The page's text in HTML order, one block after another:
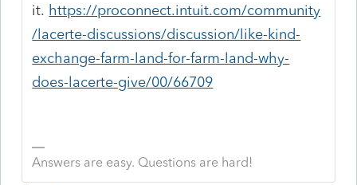
it. https://proconnect.intuit.com/community
/lacerte-discussions/discussion/like-kind-
exchange-farm-land-for-farm-land-why-
does-lacerte-give/00/66709
Answers are easy. Questions are hard!